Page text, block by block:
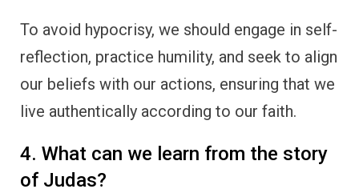
To avoid hypocrisy, we should engage in self-
reflection, practice humility, and seek to align
our beliefs with our actions, ensuring that we
live authentically according to our faith.
4. What can we learn from the story
of Judas?